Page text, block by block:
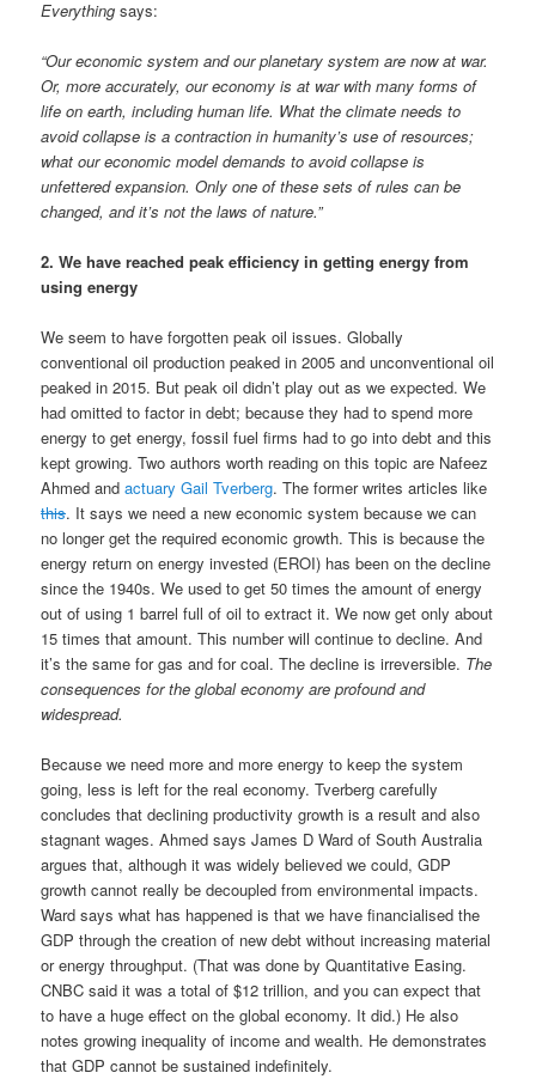
Everything says:
“Our economic system and our planetary system are now at war.
Or, more accurately, our economy is at war with many forms of
life on earth, including human life. What the climate needs to
avoid collapse is a contraction in humanity’s use of resources;
what our economic model demands to avoid collapse is
unfettered expansion. Only one of these sets of rules can be
changed, and it’s not the laws of nature.”
2. We have reached peak efficiency in getting energy from
using energy
We seem to have forgotten peak oil issues. Globally
conventional oil production peaked in 2005 and unconventional oil
peaked in 2015. But peak oil didn’t play out as we expected. We
had omitted to factor in debt; because they had to spend more
energy to get energy, fossil fuel firms had to go into debt and this
kept growing. Two authors worth reading on this topic are Nafeez
Ahmed andactuary Gail Tverberg. The former writes articles like
this. It says we need a new economic system because we can
no longer get the required economic growth. This is because the
energy return on energy invested (EROI) has been on the decline
since the 1940s. We used to get 50 times the amount of energy
out of using 1 barrel full of oil to extract it. We now get only about
15 times that amount. This number will continue to decline. And
it’s the same for gas and for coal. The decline is irreversible. The
consequences for the global economy are profound and
widespread.
Because we need more and more energy to keep the system
going, less is left for the real economy. Tverberg carefully
concludes that declining productivity growth is a result and also
stagnant wages. Ahmed says James D Ward of South Australia
argues that, although it was widely believed we could, GDP
growth cannot really be decoupled from environmental impacts.
Ward says what has happened is that we have financialised the
GDP through the creation of new debt without increasing material
or energy throughput. (That was done by Quantitative Easing.
CNBC said it was a total of $12 trillion, and you can expect that
to have a huge effect on the global economy. It did.) He also
notes growing inequality of income and wealth. He demonstrates
that GDP cannot be sustained indefinitely.